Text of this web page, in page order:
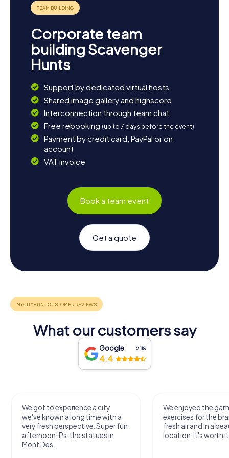
Corporate team
building Scavenger
Hunts
Support by dedicated virtual hosts
Shared image gallery and highscore
Interconnection through team chat
Free rebooking (up to 7 days before the event)
Payment by credit card, PayPal or on
account
VAT invoice
Book a team event
Get a quote
What our customers say
Google 2,118
4.4
We got to experience a city
we've known a long time with a
very fresh perspective. Super fun
afternoon! Ps: the statues in
Mont Des...
We enjoyed the
exercises for the
fresh air and in a
location. It's worth